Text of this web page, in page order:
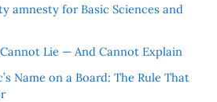
amnesty for Basic Sciences and
Lie — And Cannot Explain
Name on a Board: The Rule That